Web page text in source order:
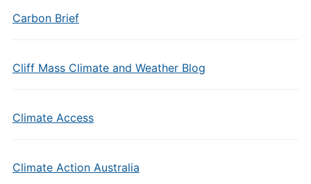
Carbon Brief
Cliff Mass Climate and Weather Blog
Climate Access
Climate Action Australia